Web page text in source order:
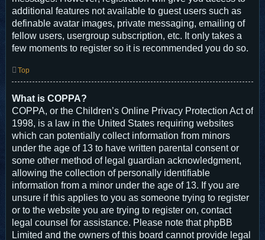
additional features not available to guest users such as
definable avatar images, private messaging, emailing of
fellow users, usergroup subscription, etc. It only takes a
few moments to register so it is recommended you do so.
Top
What is COPPA?
COPPA, or the Children’s Online Privacy Protection Act of
1998, is a law in the United States requiring websites
which can potentially collect information from minors
under the age of 13 to have written parental consent or
some other method of legal guardian acknowledgment,
allowing the collection of personally identifiable
information from a minor under the age of 13. If you are
unsure if this applies to you as someone trying to register
or to the website you are trying to register on, contact
legal counsel for assistance. Please note that phpBB
Limited and the owners of this board cannot provide legal